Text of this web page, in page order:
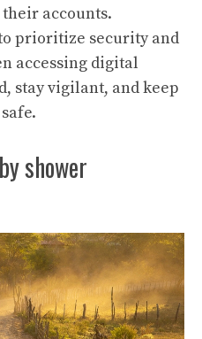
accounts.
prioritize security and
accessing digital
stay vigilant, and keep
shower